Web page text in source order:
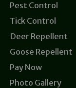
Pest Control
Tick Control
Deer Repellent
Goose Repellent
Pay Now
Photo Gallery